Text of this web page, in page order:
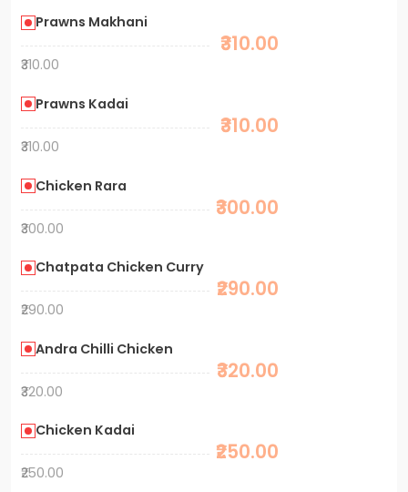
Prawns Makhani
₹310.00
₹310.00
Prawns Kadai
₹310.00
₹310.00
Chicken Rara
₹300.00
₹300.00
Chatpata Chicken Curry
₹290.00
₹290.00
Andra Chilli Chicken
₹320.00
₹320.00
Chicken Kadai
₹250.00
₹250.00